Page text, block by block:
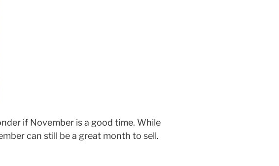
if November is a good time. While
can still be a great month to sell.